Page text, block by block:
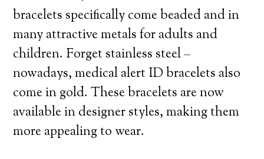
bracelets specifically come beaded and in
many attractive metals for adults and
children. Forget stainless steel –
nowadays, medical alert ID bracelets also
come in gold. These bracelets are now
available in designer styles, making them
more appealing to wear.